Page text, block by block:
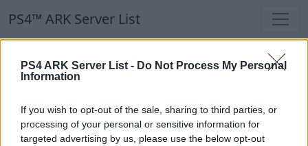
PS4 ARK Server List - Do Not Process My Personal
Information
If you wish to opt-out of the sale, sharing to third parties, or
processing of your personal or sensitive information for
targeted advertising by us, please use the below opt-out
PS4™ ARK Server List
PS4™ ARK Server List
Our Recommendation:
Highlighted Servers